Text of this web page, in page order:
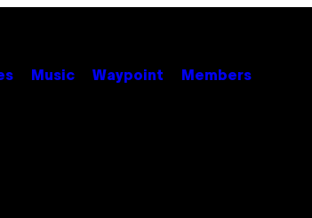
Music Waypoint Members